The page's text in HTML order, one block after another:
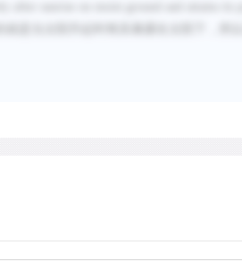
the mercy of
mechanisms
some control over